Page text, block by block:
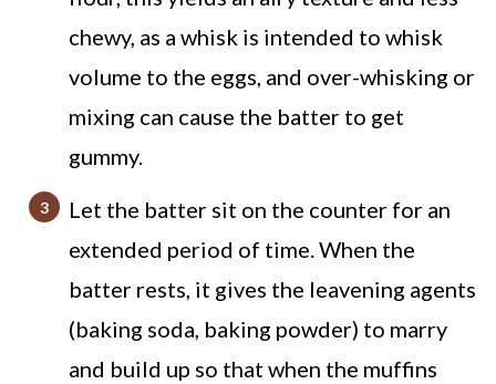
chewy, as a whisk is intended to whisk
volume to the eggs, and over-whisking or
mixing can cause the batter to get
gummy.
Let the batter sit on the counter for an
extended period of time. When the
batter rests, it gives the leavening agents
(baking soda, baking powder) to marry
and build up so that when the muffins